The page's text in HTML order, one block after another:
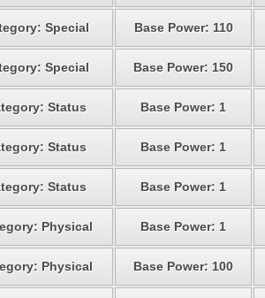
Special Base Power: 110
Special Base Power: 150
Status Base Power: 1
Status Base Power: 1
Status Base Power: 1
Physical Base Power: 1
Physical Base Power: 100